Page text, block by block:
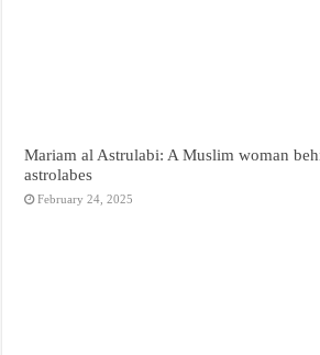
Mariam al Astrulabi: A Muslim woman
astrolabes
February 24, 2025